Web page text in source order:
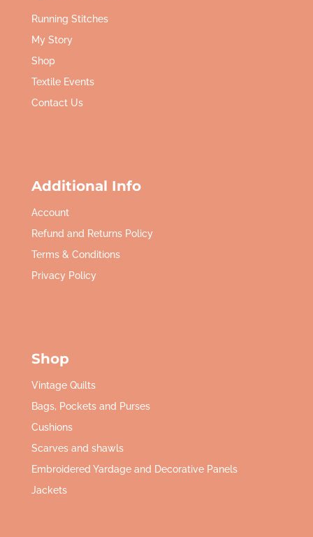
Running Stitches
My Story
Shop
Textile Events
Contact Us
Additional Info
Account
Refund and Returns Policy
Terms & Conditions
Privacy Policy
Shop
Vintage Quilts
Bags, Pockets and Purses
Cushions
Scarves and shawls
Embroidered Yardage and Decorative Panels
Jackets